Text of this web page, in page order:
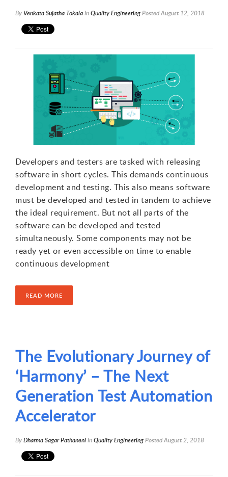
ByVenkata Sujatha TokalaInQuality EngineeringPostedAugust 12, 2018
Developers and testers are tasked with releasing
software in short cycles. This demands continuous
development and testing. This also means software
must be developed and tested in tandem to achieve
the ideal requirement. But not all parts of the
software can be developed and tested
simultaneously. Some components may not be
ready yet or even accessible on time to enable
continuous development
READ MORE
The Evolutionary Journey of
‘Harmony’ – The Next
Generation Test Automation
Accelerator
ByDharma Sagar PathaneniInQuality EngineeringPostedAugust 2, 2018